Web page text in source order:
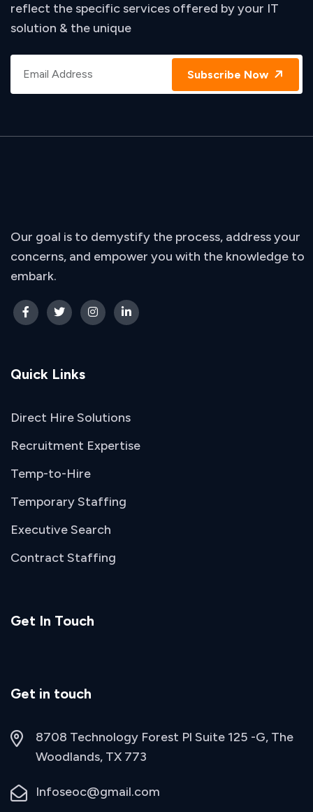
reflect the specific services offered by your IT
solution & the unique
Subscribe Now
Our goal is to demystify the process, address your
concerns, and empower you with the knowledge to
embark.
Quick Links
Direct Hire Solutions
Recruitment Expertise
Temp-to-Hire
Temporary Staffing
Executive Search
Contract Staffing
Get In Touch
Get in touch
8708 Technology Forest Pl Suite 125 -G, The
Woodlands, TX 773
Infoseoc@gmail.com